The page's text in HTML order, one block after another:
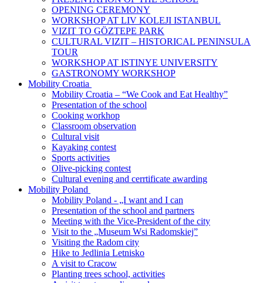
OPENING CEREMONY
WORKSHOP AT LIV KOLEJI ISTANBUL
VIZIT TO GӦZTEPE PARK
CULTURAL VIZIT – HISTORICAL PENINSULA
TOUR
WORKSHOP AT ISTINYE UNIVERSITY
GASTRONOMY WORKSHOP
Mobility Croatia
Mobility Croatia – “We Cook and Eat Healthy”
Presentation of the school
Cooking workhop
Classroom observation
Cultural visit
Kayaking contest
Sports activities
Olive-picking contest
Cultural evening and cerrtificate awarding
Mobility Poland
Mobility Poland - „I want and I can
Presentation of the school and partners
Meeting with the Vice-President of the city
Visit to the „Museum Wsi Radomskiej”
Visiting the Radom city
Hike to Jedlinia Letnisko
A visit to Cracow
Planting trees school, activities